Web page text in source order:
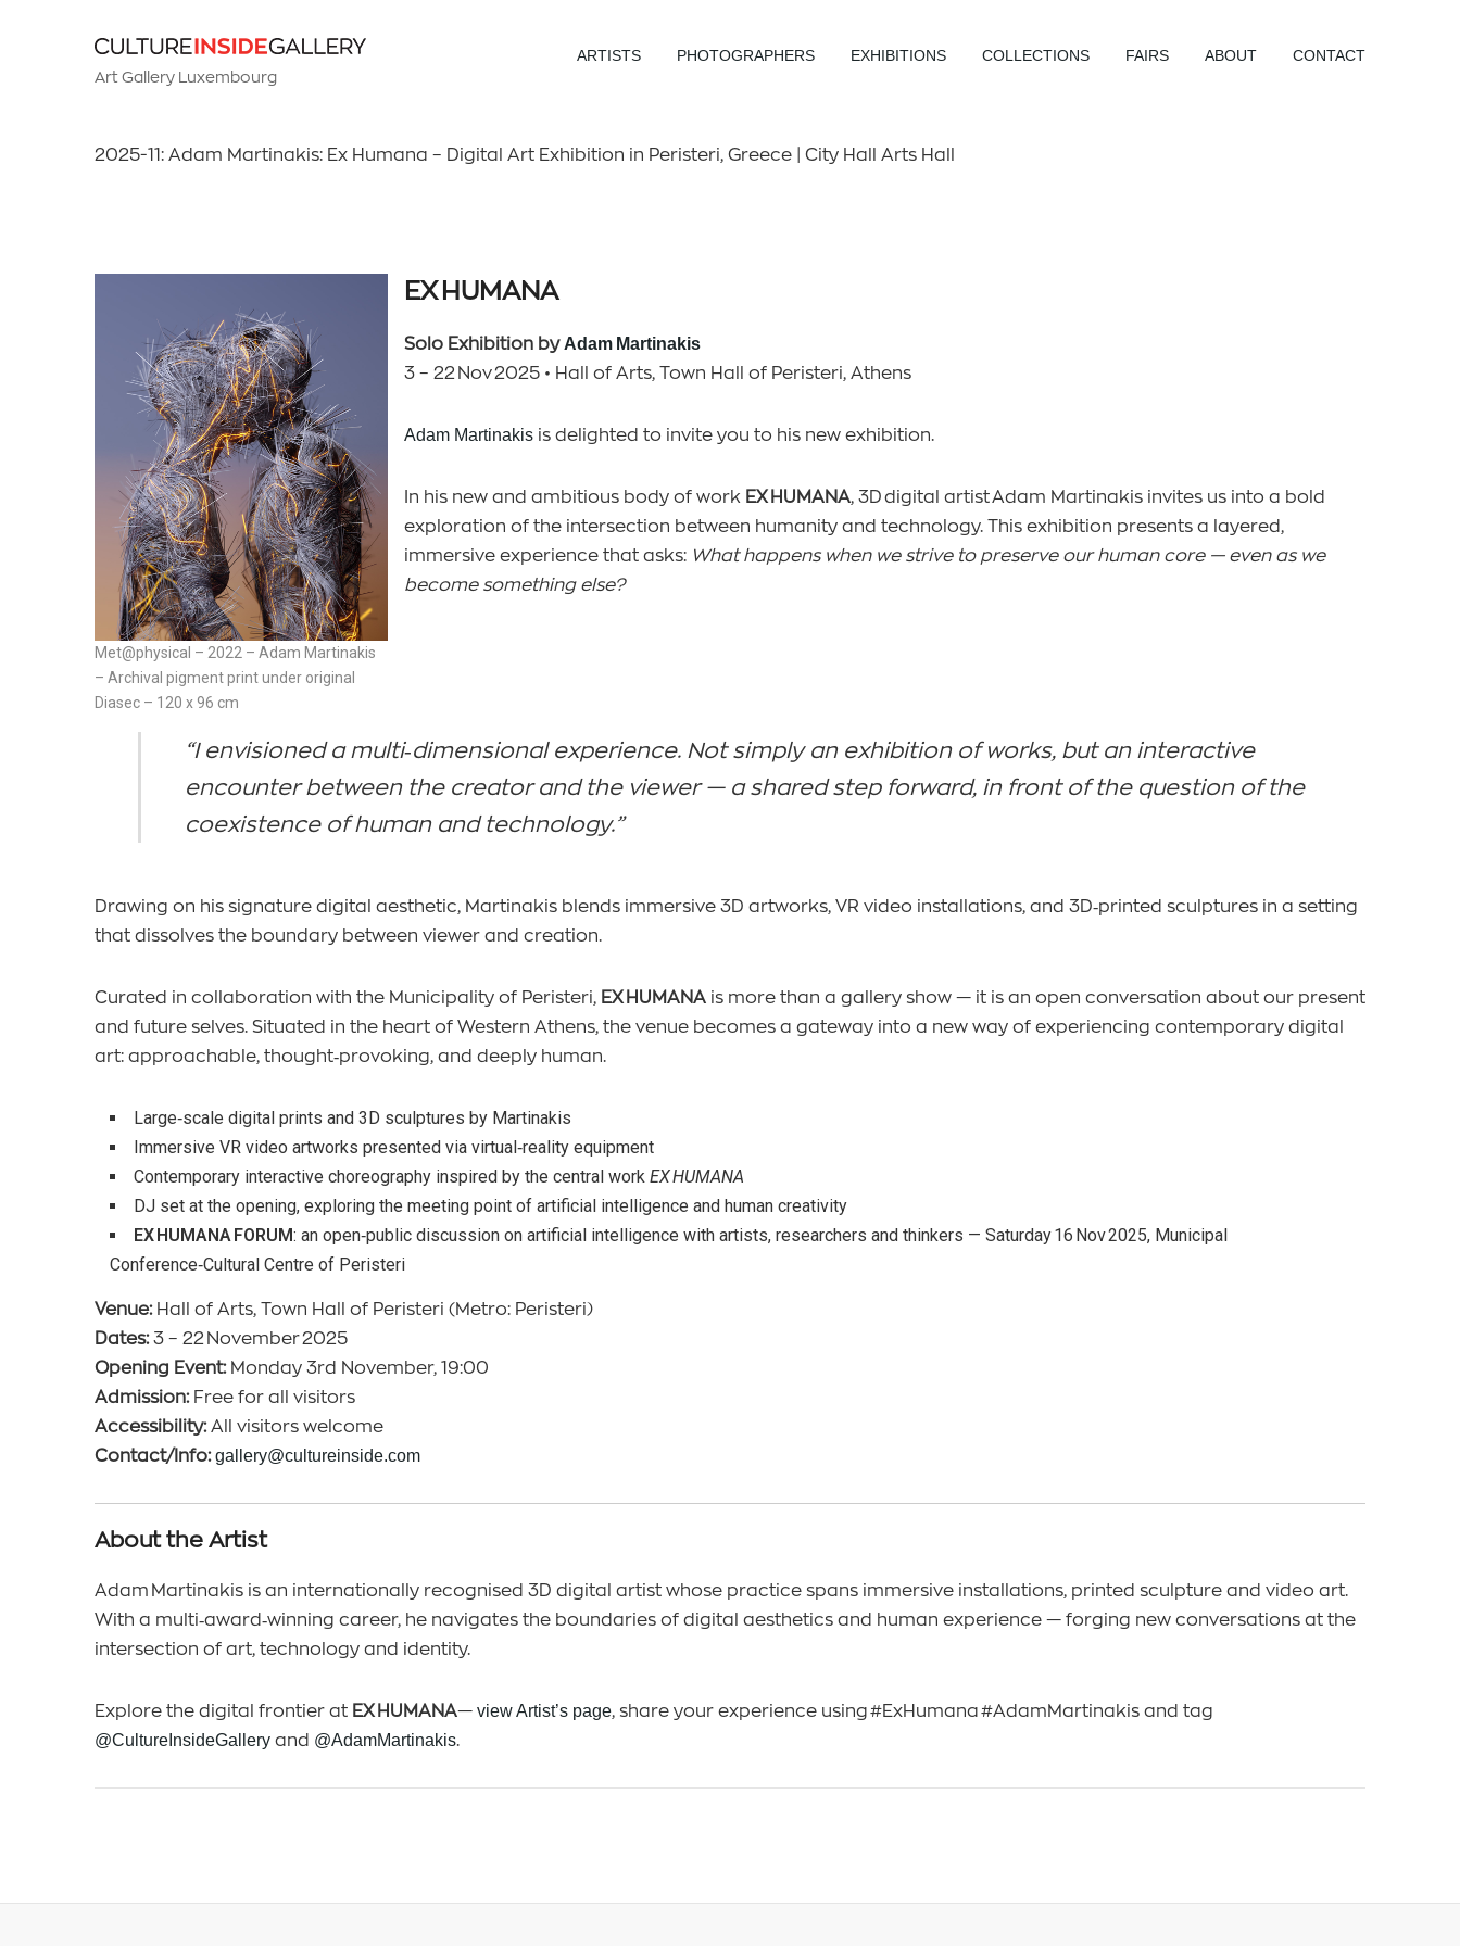
Art Gallery Luxembourg
ARTISTS PHOTOGRAPHERS EXHIBITIONS COLLECTIONS FAIRS ABOUT CONTACT
2025-11: Adam Martinakis: Ex Humana – Digital Art Exhibition in Peristeri, Greece | City Hall Arts Hall
Met@physical – 2022 – Adam Martinakis
– Archival pigment print under original
Diasec – 120 x 96 cm
EX HUMANA
Solo Exhibition by Adam Martinakis
3 – 22 Nov 2025 • Hall of Arts, Town Hall of Peristeri, Athens
Adam Martinakis is delighted to invite you to his new exhibition.
In his new and ambitious body of work EX HUMANA, 3D digital artist Adam Martinakis invites us into a bold
exploration of the intersection between humanity and technology. This exhibition presents a layered,
immersive experience that asks: What happens when we strive to preserve our human core — even as we
become something else?
“I envisioned a multi‑dimensional experience. Not simply an exhibition of works, but an interactive
encounter between the creator and the viewer — a shared step forward, in front of the question of the
coexistence of human and technology.”
Drawing on his signature digital aesthetic, Martinakis blends immersive 3D artworks, VR video installations, and 3D‑printed sculptures in a setting
that dissolves the boundary between viewer and creation.
Curated in collaboration with the Municipality of Peristeri, EX HUMANA is more than a gallery show — it is an open conversation about our present
and future selves. Situated in the heart of Western Athens, the venue becomes a gateway into a new way of experiencing contemporary digital
art: approachable, thought‑provoking, and deeply human.
Large‑scale digital prints and 3D sculptures by Martinakis
Immersive VR video artworks presented via virtual‑reality equipment
Contemporary interactive choreography inspired by the central work EX HUMANA
DJ set at the opening, exploring the meeting point of artificial intelligence and human creativity
EX HUMANA FORUM: an open‑public discussion on artificial intelligence with artists, researchers and thinkers — Saturday 16 Nov 2025, Municipal
Conference‑Cultural Centre of Peristeri
Venue:Hall of Arts, Town Hall of Peristeri (Metro: Peristeri)
Dates:3 – 22 November 2025
Opening Event:Monday 3rd November, 19:00
Admission:Free for all visitors
Accessibility:All visitors welcome
Contact/Info: gallery@cultureinside.com
About the Artist
Adam Martinakis is an internationally recognised 3D digital artist whose practice spans immersive installations, printed sculpture and video art.
With a multi‑award‑winning career, he navigates the boundaries of digital aesthetics and human experience — forging new conversations at the
intersection of art, technology and identity.
Explore the digital frontier at EX HUMANA— view Artist’s page, share your experience using #ExHumana #AdamMartinakis and tag
@CultureInsideGallery and @AdamMartinakis.